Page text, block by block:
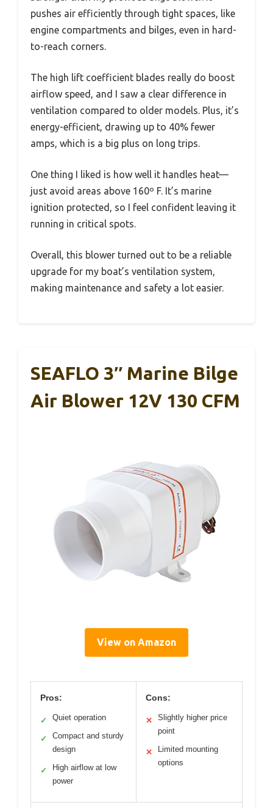
pushes air efficiently through tight spaces, like
engine compartments and bilges, even in hard-
to-reach corners.
The high lift coefficient blades really do boost
airflow speed, and I saw a clear difference in
ventilation compared to older models. Plus, it’s
energy-efficient, drawing up to 40% fewer
amps, which is a big plus on long trips.
One thing I liked is how well it handles heat—
just avoid areas above 160º F. It’s marine
ignition protected, so I feel confident leaving it
running in critical spots.
Overall, this blower turned out to be a reliable
upgrade for my boat’s ventilation system,
making maintenance and safety a lot easier.
SEAFLO 3″ Marine Bilge
Air Blower 12V 130 CFM
View on Amazon
Pros:
✓ Quiet operation
✓
Compact and sturdy
design
✓
High airflow at low
power
Cons:
✕
Slightly higher price
point
✕
Limited mounting
options